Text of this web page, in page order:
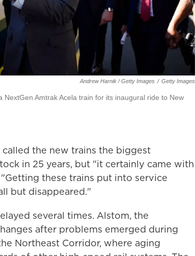
Andrew Harnik / Getty Images / Getty Images
Amtrak Acela train for its inaugural ride to New
the new trains the biggest
in 25 years, but "it certainly came with
these trains put into service
but disappeared."
several times. Alstom, the
after problems emerged during
Northeast Corridor, where aging